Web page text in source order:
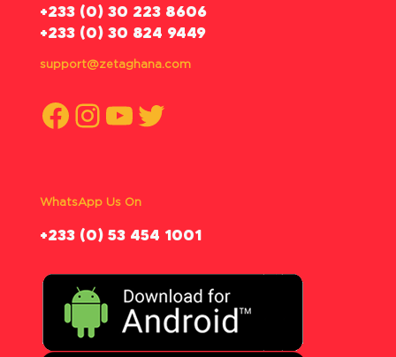
‪+233 (0) 30 223 8606
+233 (0) 30 824 9449
support@zetaghana.com
Facebook
Instagram
YouTube
Twitter
WhatsApp Us On
‪+233 (0) 53 454 1001